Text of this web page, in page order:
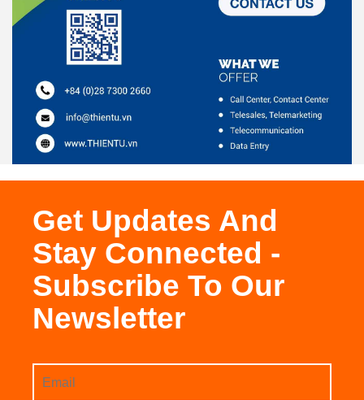
Get Updates And
Stay Connected -
Subscribe To Our
Newsletter